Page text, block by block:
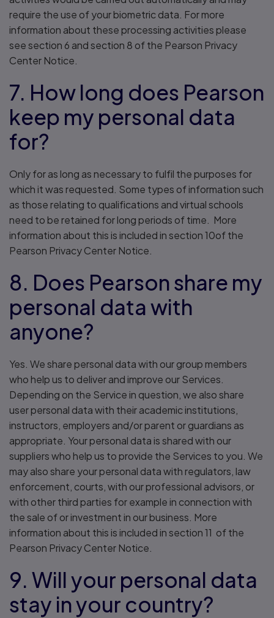
require the use of your biometric data. For more
information about these processing activities please
see section 6 and section 8 of the Pearson Privacy
Center Notice.
7. How long does Pearson
keep my personal data
for?
Only for as long as necessary to fulfil the purposes for
which it was requested. Some types of information such
as those relating to qualifications and virtual schools
need to be retained for long periods of time. More
information about this is included in section 10of the
Pearson Privacy Center Notice.
8. Does Pearson share my
personal data with
anyone?
Yes. We share personal data with our group members
who help us to deliver and improve our Services.
Depending on the Service in question, we also share
user personal data with their academic institutions,
instructors, employers and/or parent or guardians as
appropriate. Your personal data is shared with our
suppliers who help us to provide the Services to you. We
may also share your personal data with regulators, law
enforcement, courts, with our professional advisors, or
with other third parties for example in connection with
the sale of or investment in our business. More
information about this is included in section 11 of the
Pearson Privacy Center Notice.
9. Will your personal data
stay in your country?